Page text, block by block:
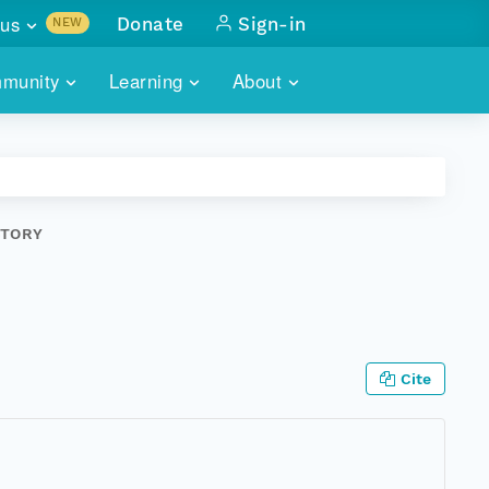
of DataONE
Learning About
NEW
with
Donate Sign-in
Cite